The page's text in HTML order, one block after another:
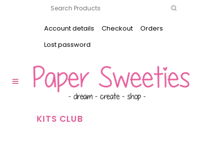
Account details Checkout
Orders
Lost password
KITS CLUB